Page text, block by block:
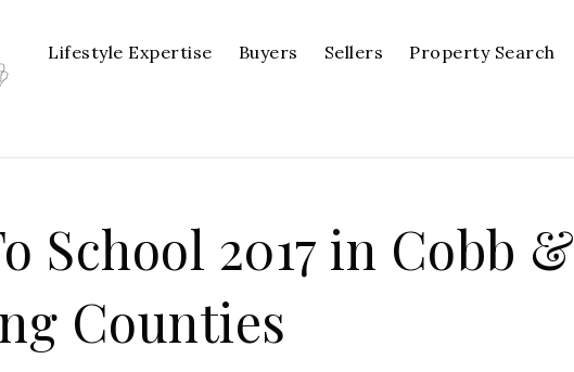
Lifestyle Expertise Buyers Sellers Property Search
School 2017 in Cobb &
Counties